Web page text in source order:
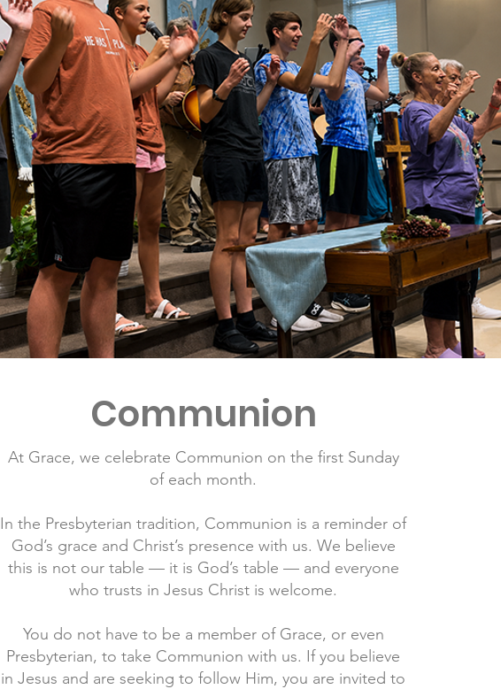
Communion
At Grace, we celebrate Communion on the first Sunday
of each month.
In the Presbyterian tradition, Communion is a reminder of
God’s grace and Christ’s presence with us. We believe
this is not our table — it is God’s table — and everyone
who trusts in Jesus Christ is welcome.
You do not have to be a member of Grace, or even
Presbyterian, to take Communion with us. If you believe
in Jesus and are seeking to follow Him, you are invited to